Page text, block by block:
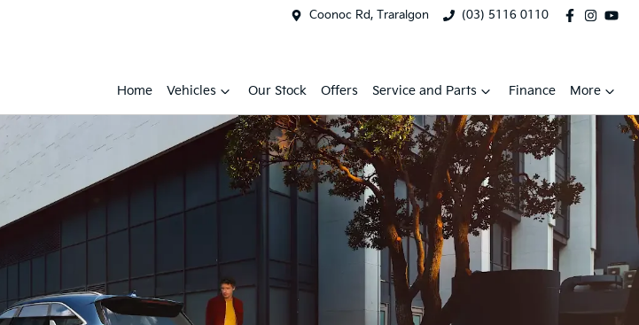
Coonoc Rd, Traralgon (03) 5116 0110
Home Vehicles Our Stock Offers Service and Parts Finance More